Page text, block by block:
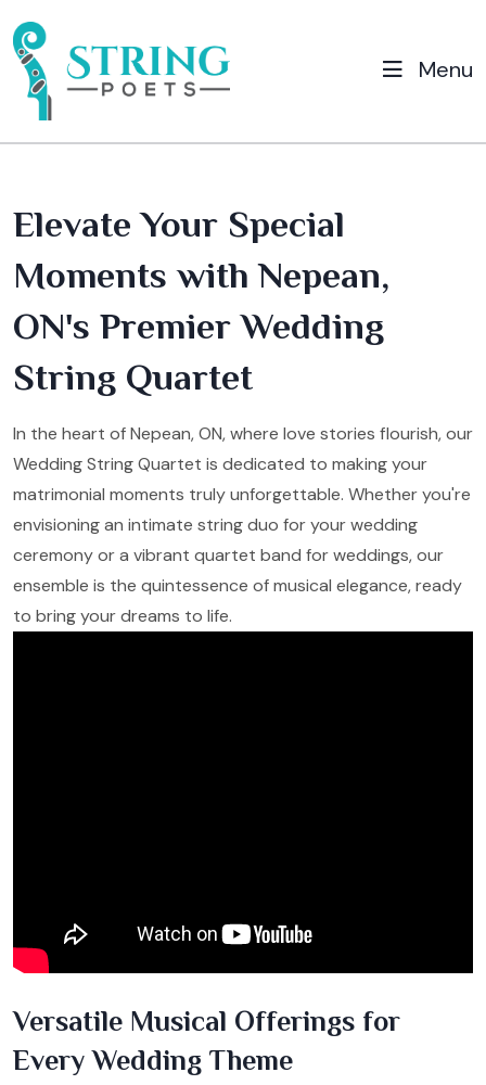
Menu
Elevate Your Special
Moments with Nepean,
ON's Premier Wedding
String Quartet
In the heart of Nepean, ON, where love stories flourish, our
Wedding String Quartet is dedicated to making your
matrimonial moments truly unforgettable. Whether you're
envisioning an intimate string duo for your wedding
ceremony or a vibrant quartet band for weddings, our
ensemble is the quintessence of musical elegance, ready
to bring your dreams to life.
Versatile Musical Offerings for
Every Wedding Theme